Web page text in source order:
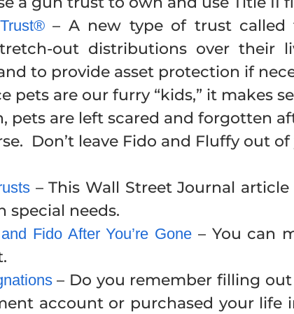
– A new type of trust called
out distributions over their
to provide asset protection if
pets are our furry “kids,” it makes
pets are left scared and forgotten
Don’t leave Fido and Fluffy out
– This Wall Street Journal
special needs.
Fido After You’re Gone – You can
– Do you remember filling
account or purchased your